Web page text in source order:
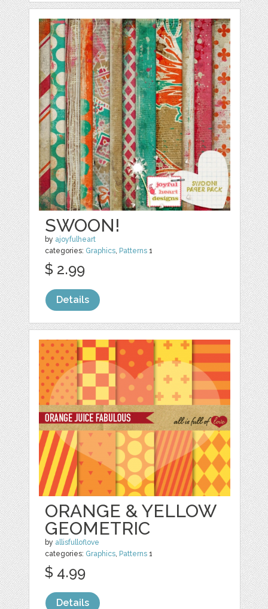
SWOON!
by ajoyfulheart
categories: Graphics, Patterns 1
$ 2.99
Details
ORANGE & YELLOW
GEOMETRIC
by allisfulloflove
categories: Graphics, Patterns 1
$ 4.99
Details